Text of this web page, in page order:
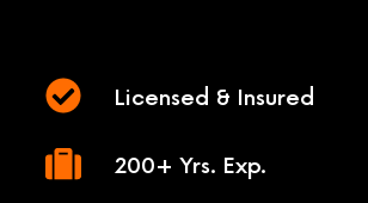
Licensed & Insured
200+ Yrs. Exp.